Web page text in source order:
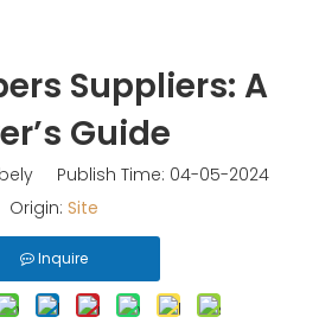
Suppliers: A
Guide
Publish Time: 04-05-2024
Origin: Site
Inquire